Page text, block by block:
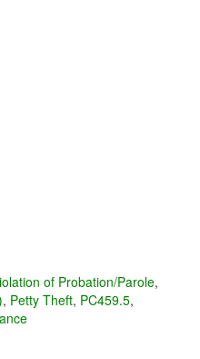
of Probation/Parole,
, Petty Theft, PC459.5,